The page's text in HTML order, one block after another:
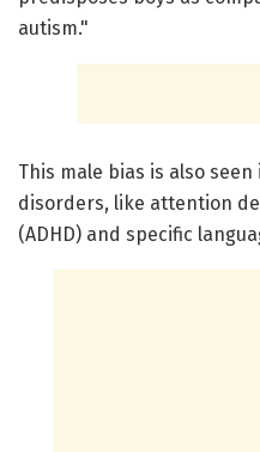
autism."
This male bias is also
disorders, like attention
(ADHD) and specific